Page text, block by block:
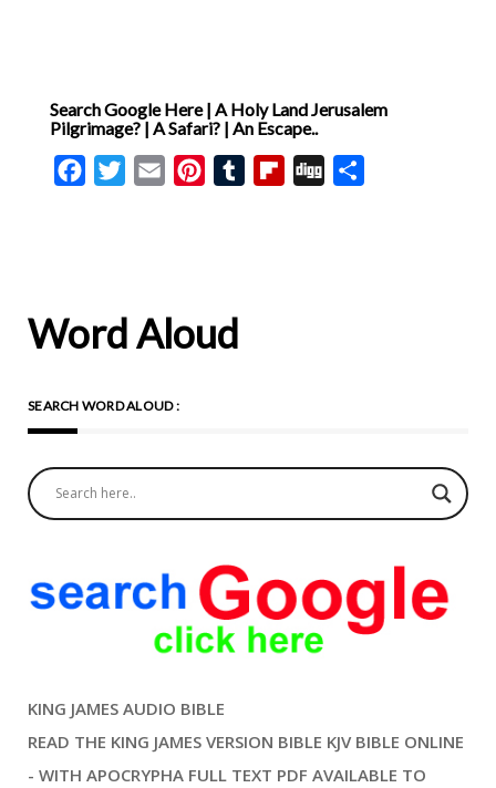
Search Google Here | A Holy Land Jerusalem
Pilgrimage? | A Safari? | An Escape..
FacebookTwitterEmail PinterestTumblrFlipboard
Digg
Word Aloud
SEARCH WORD ALOUD :
KING JAMES AUDIO BIBLE
READ THE KING JAMES VERSION BIBLE KJV BIBLE ONLINE
- WITH APOCRYPHA FULL TEXT PDF AVAILABLE TO